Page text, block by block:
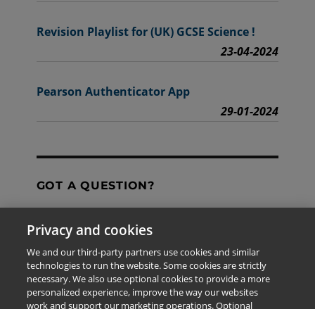
Revision Playlist for (UK) GCSE Science !
23-04-2024
Pearson Authenticator App
29-01-2024
GOT A QUESTION?
Contact Us
The information provided in this site is for the exclusive
Privacy and cookies
We and our third-party partners use cookies and similar
technologies to run the website. Some cookies are strictly
necessary. We also use optional cookies to provide a more
personalized experience, improve the way our websites
work and support our marketing operations. Optional